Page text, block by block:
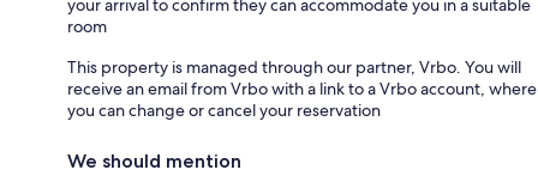
your arrival to confirm they can accommodate you in a suitable
room
This property is managed through our partner, Vrbo. You will
receive an email from Vrbo with a link to a Vrbo account, where
you can change or cancel your reservation
We should mention